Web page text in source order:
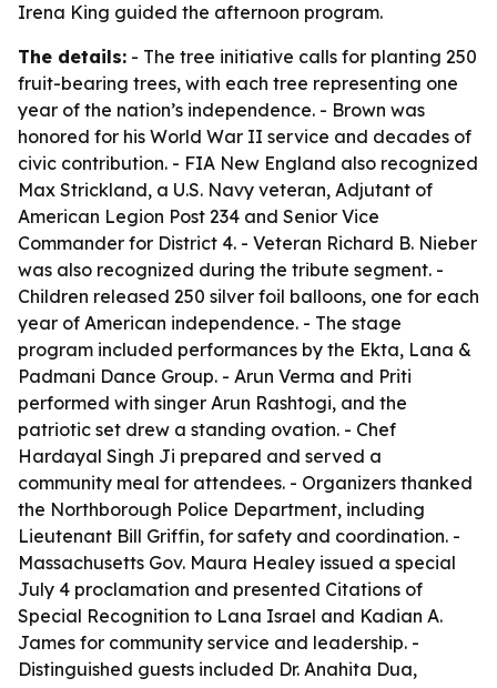
Irena King guided the afternoon program.
The details: - The tree initiative calls for planting 250
fruit-bearing trees, with each tree representing one
year of the nation’s independence. - Brown was
honored for his World War II service and decades of
civic contribution. - FIA New England also recognized
Max Strickland, a U.S. Navy veteran, Adjutant of
American Legion Post 234 and Senior Vice
Commander for District 4. - Veteran Richard B. Nieber
was also recognized during the tribute segment. -
Children released 250 silver foil balloons, one for each
year of American independence. - The stage
program included performances by the Ekta, Lana &
Padmani Dance Group. - Arun Verma and Priti
performed with singer Arun Rashtogi, and the
patriotic set drew a standing ovation. - Chef
Hardayal Singh Ji prepared and served a
community meal for attendees. - Organizers thanked
the Northborough Police Department, including
Lieutenant Bill Griffin, for safety and coordination. -
Massachusetts Gov. Maura Healey issued a special
July 4 proclamation and presented Citations of
Special Recognition to Lana Israel and Kadian A.
James for community service and leadership. -
Distinguished guests included Dr. Anahita Dua,